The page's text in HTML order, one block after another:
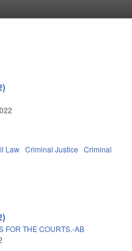
Law Criminal Justice Criminal
FOR THE COURTS.-AB